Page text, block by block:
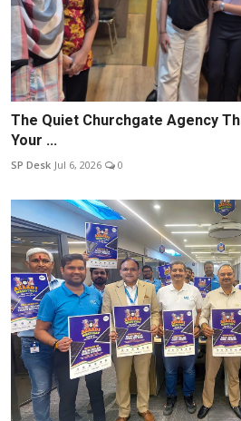
The Quiet Churchgate Agency
Your ...
SP Desk Jul 6, 2026 0